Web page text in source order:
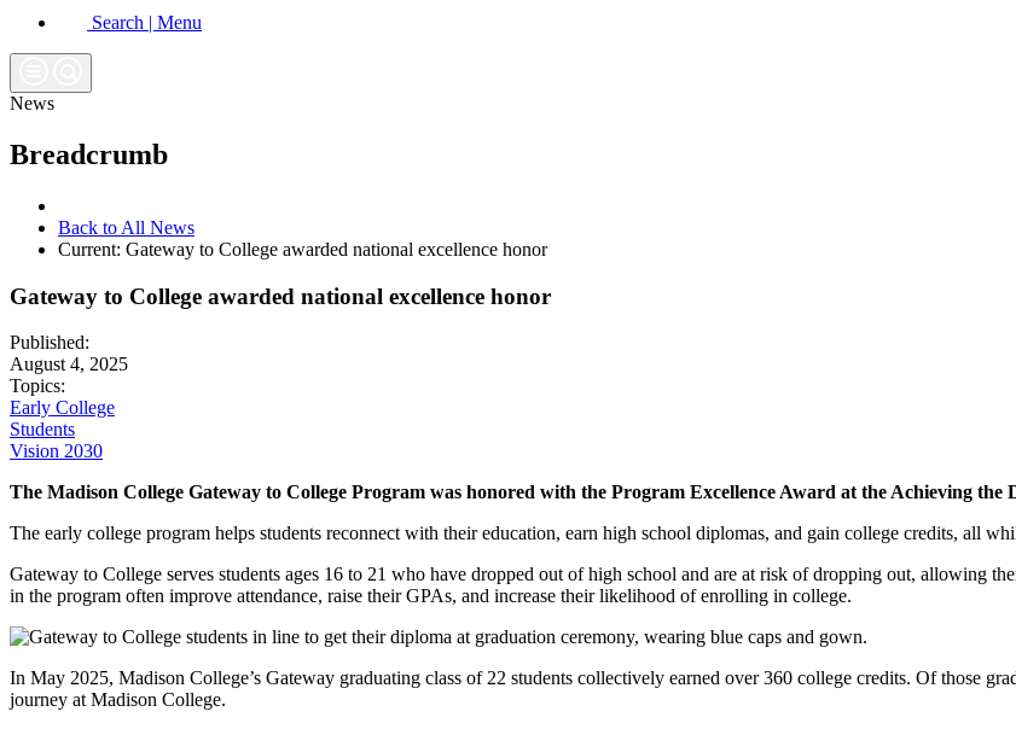
Search | Menu
News
Breadcrumb
Back to All News
Current: Gateway to College awarded national excellence honor
Gateway to College awarded national excellence honor
Published:
August 4, 2025
Topics:
Early College
Students
Vision 2030
The Madison College Gateway to College Program was honored with the Program Excellence Award at the Achieving
The early college program helps students reconnect with their education, earn high school diplomas, and gain college credits, all
Gateway to College serves students ages 16 to 21 who have dropped out of high school and are at risk of dropping out, allowing
in the program often improve attendance, raise their GPAs, and increase their likelihood of enrolling in college.
In May 2025, Madison College’s Gateway graduating class of 22 students collectively earned over 360 college credits. Of those
journey at Madison College.